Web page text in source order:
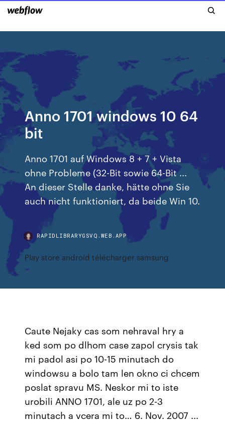
Anno 1701 windows 10 64
bit
Anno 1701 auf Windows 8 + 7 + Vista
ohne Probleme (32-Bit sowie 64-Bit ...
An dieser Stelle danke, hätte ohne Sie
auch nicht funktioniert, da beide Win 10.
RAPIDLIBRARYGSVQ.WEB.APP
Play store android télécharger samsung
Caute Nejaky cas som nehraval hry a
ked som po dlhom case zapol crysis tak
mi padol asi po 10-15 minutach do
windowsu a bolo tam len okno ci chcem
poslat spravu MS. Neskor mi to iste
urobili ANNO 1701, ale uz po 2-3
minutach a vcera mi to… 6. Nov. 2007 ...